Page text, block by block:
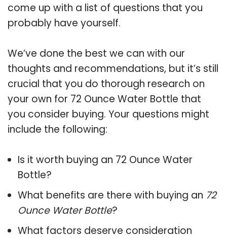
come up with a list of questions that you
probably have yourself.
We’ve done the best we can with our
thoughts and recommendations, but it’s still
crucial that you do thorough research on
your own for 72 Ounce Water Bottle that
you consider buying. Your questions might
include the following:
Is it worth buying an 72 Ounce Water
Bottle?
What benefits are there with buying an 72
Ounce Water Bottle?
What factors deserve consideration